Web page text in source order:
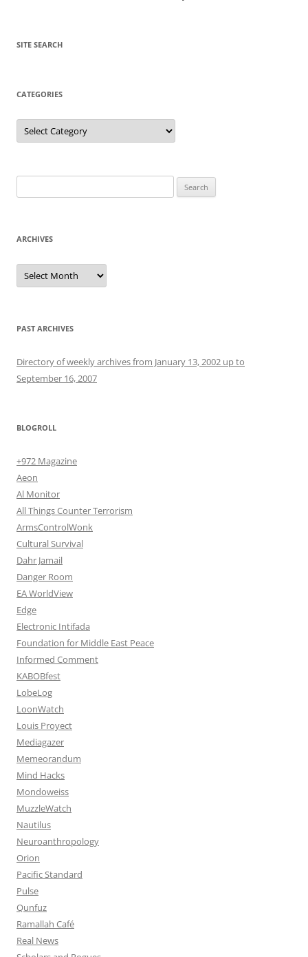
SITE SEARCH
CATEGORIES
Categories
for:
ARCHIVES
Archives
PAST ARCHIVES
Directory of weekly archives from January 13, 2002 up to
September 16, 2007
BLOGROLL
+972 Magazine
Aeon
Al Monitor
All Things Counter Terrorism
ArmsControlWonk
Cultural Survival
Dahr Jamail
Danger Room
EA WorldView
Edge
Electronic Intifada
Foundation for Middle East Peace
Informed Comment
KABOBfest
LobeLog
LoonWatch
Louis Proyect
Mediagazer
Memeorandum
Mind Hacks
Mondoweiss
MuzzleWatch
Nautilus
Neuroanthropology
Orion
Pacific Standard
Pulse
Qunfuz
Ramallah Café
Real News